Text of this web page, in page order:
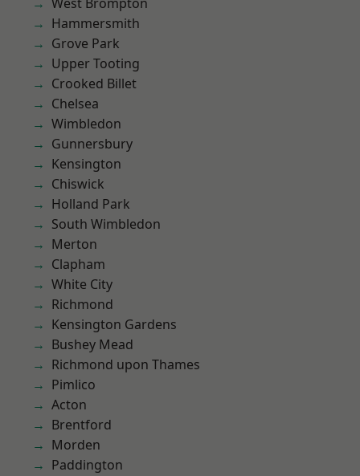
Hammersmith
Grove Park
Upper Tooting
Crooked Billet
Chelsea
Wimbledon
Gunnersbury
Kensington
Chiswick
Holland Park
South Wimbledon
Merton
Clapham
White City
Richmond
Kensington Gardens
Bushey Mead
Richmond upon Thames
Pimlico
Acton
Brentford
Morden
Paddington